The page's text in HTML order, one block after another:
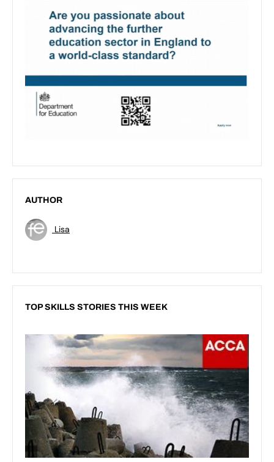
AUTHOR
Lisa
TOP SKILLS STORIES THIS WEEK